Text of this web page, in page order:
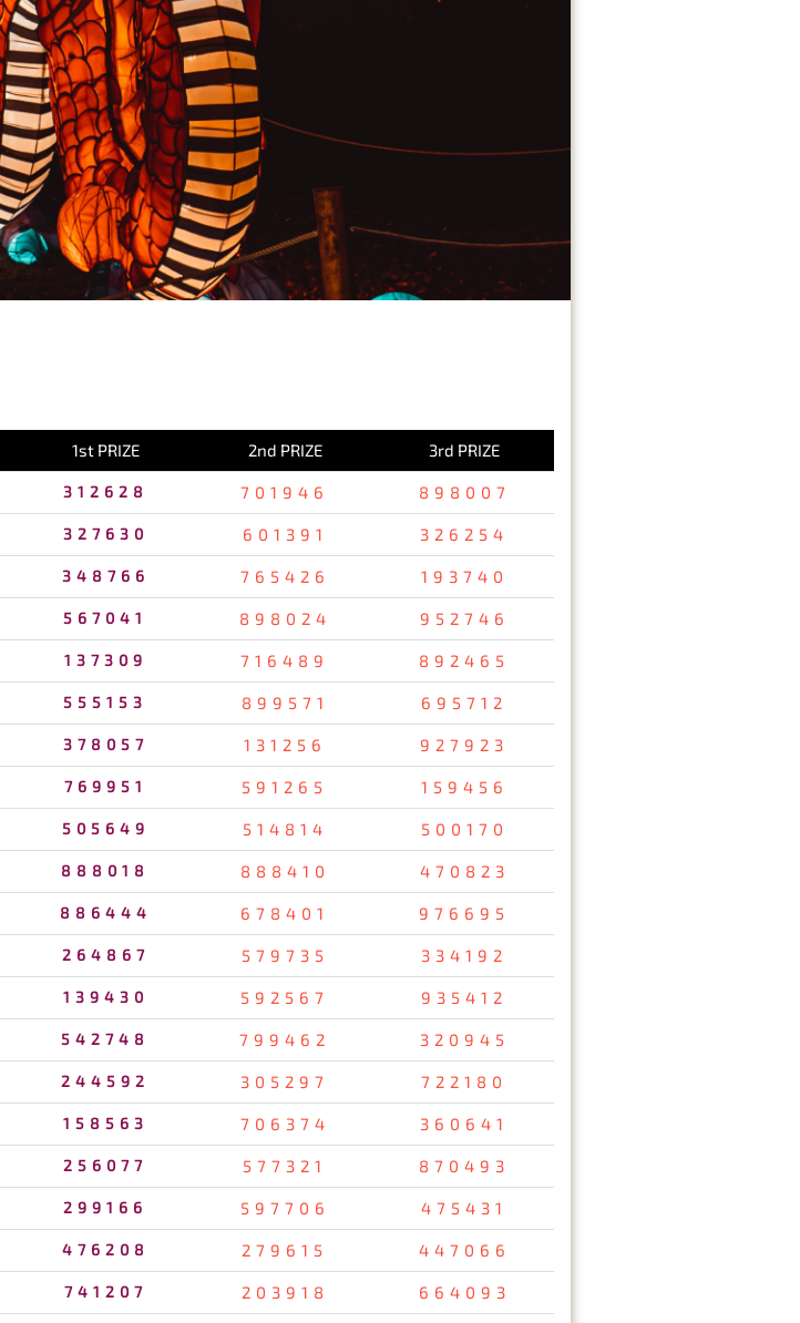
1st PRIZE 2nd PRIZE 3rd PRIZE
312628 701946 898007
327630 601391 326254
348766 765426 193740
567041 898024 952746
137309 716489 892465
555153 899571 695712
378057 131256 927923
769951 591265 159456
505649 514814 500170
888018 888410 470823
886444 678401 976695
264867 579735 334192
139430 592567 935412
542748 799462 320945
244592 305297 722180
158563 706374 360641
256077 577321 870493
299166 597706 475431
476208 279615 447066
741207 203918 664093